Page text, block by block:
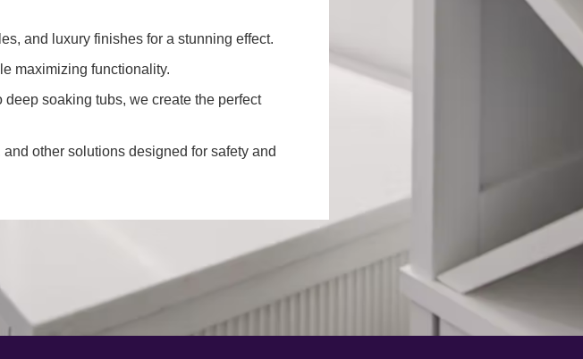
and luxury finishes for a stunning effect.
maximizing functionality.
soaking tubs, we create the perfect
other solutions designed for safety and